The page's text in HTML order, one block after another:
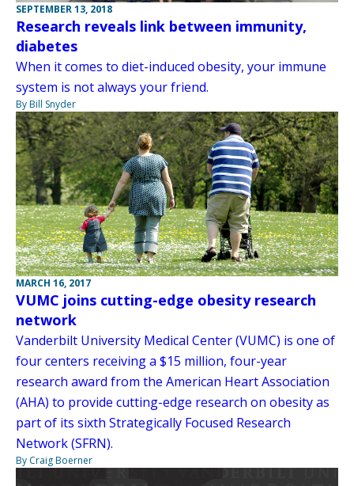
SEPTEMBER 13, 2018
Research reveals link between immunity,
diabetes
When it comes to diet-induced obesity, your immune
system is not always your friend.
By Bill Snyder
MARCH 16, 2017
VUMC joins cutting-edge obesity research
network
Vanderbilt University Medical Center (VUMC) is one of
four centers receiving a $15 million, four-year
research award from the American Heart Association
(AHA) to provide cutting-edge research on obesity as
part of its sixth Strategically Focused Research
Network (SFRN).
By Craig Boerner